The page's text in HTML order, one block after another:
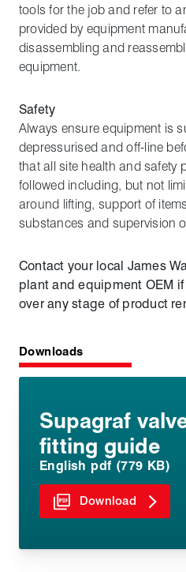
tools for the job and refer to
provided by equipment
disassembling and
equipment.
Safety
Always ensure equipment is
depressurised and off-line
that all site health and safety
followed including, but not
around lifting, support of
substances and supervision
Contact your local James
plant and equipment OEM
over any stage of product
Downloads
Supagraf
fitting guide
English pdf (779 KB)
Download